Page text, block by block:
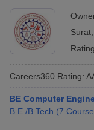
Surat
Careers360 Rating:
BE Computer
B.E /B.Tech (7